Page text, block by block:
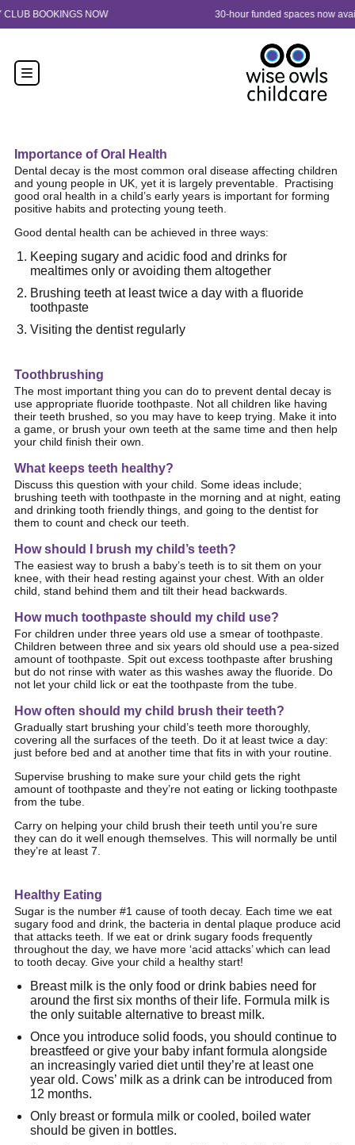
30-hour funded spaces now available from 9 months old. Enquire now!
Importance of Oral Health
Dental decay is the most common oral disease affecting children
and young people in UK, yet it is largely preventable. Practising
good oral health in a child’s early years is important for forming
positive habits and protecting young teeth.
Good dental health can be achieved in three ways:
Keeping sugary and acidic food and drinks for
mealtimes only or avoiding them altogether
Brushing teeth at least twice a day with a fluoride
toothpaste
Visiting the dentist regularly
Toothbrushing
The most important thing you can do to prevent dental decay is
use appropriate fluoride toothpaste. Not all children like having
their teeth brushed, so you may have to keep trying. Make it into
a game, or brush your own teeth at the same time and then help
your child finish their own.
What keeps teeth healthy?
Discuss this question with your child. Some ideas include;
brushing teeth with toothpaste in the morning and at night, eating
and drinking tooth friendly things, and going to the dentist for
them to count and check our teeth.
How should I brush my child’s teeth?
The easiest way to brush a baby’s teeth is to sit them on your
knee, with their head resting against your chest. With an older
child, stand behind them and tilt their head backwards.
How much toothpaste should my child use?
For children under three years old use a smear of toothpaste.
Children between three and six years old should use a pea-sized
amount of toothpaste. Spit out excess toothpaste after brushing
but do not rinse with water as this washes away the fluoride. Do
not let your child lick or eat the toothpaste from the tube.
How often should my child brush their teeth?
Gradually start brushing your child’s teeth more thoroughly,
covering all the surfaces of the teeth. Do it at least twice a day:
just before bed and at another time that fits in with your routine.
Supervise brushing to make sure your child gets the right
amount of toothpaste and they’re not eating or licking toothpaste
from the tube.
Carry on helping your child brush their teeth until you’re sure
they can do it well enough themselves. This will normally be until
they’re at least 7.
Healthy Eating
Sugar is the number #1 cause of tooth decay. Each time we eat
sugary food and drink, the bacteria in dental plaque produce acid
that attacks teeth. If we eat or drink sugary foods frequently
throughout the day, we have more ‘acid attacks’ which can lead
to tooth decay. Give your child a healthy start!
Breast milk is the only food or drink babies need for
around the first six months of their life. Formula milk is
the only suitable alternative to breast milk.
Once you introduce solid foods, you should continue to
breastfeed or give your baby infant formula alongside
an increasingly varied diet until they’re at least one
year old. Cows’ milk as a drink can be introduced from
12 months.
Only breast or formula milk or cooled, boiled water
should be given in bottles.